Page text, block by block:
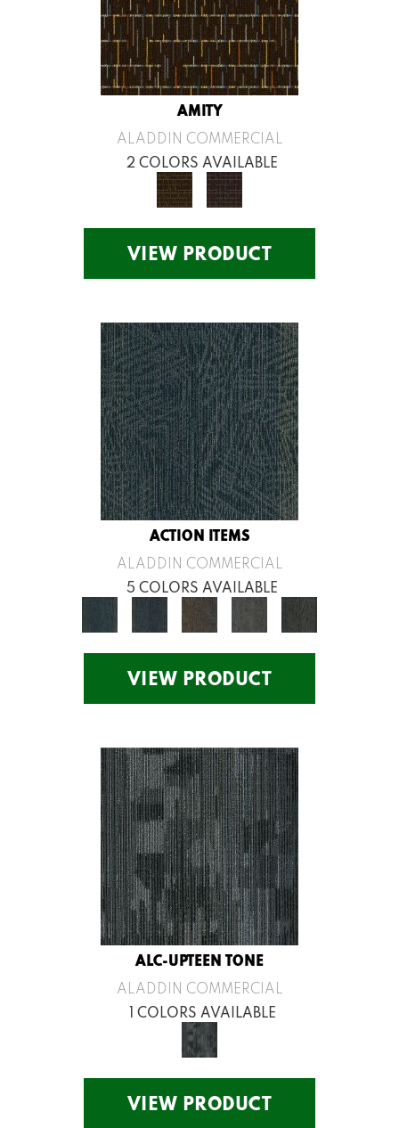
AMITY
ALADDIN COMMERCIAL
2 COLORS AVAILABLE
VIEW PRODUCT
ACTION ITEMS
ALADDIN COMMERCIAL
5 COLORS AVAILABLE
VIEW PRODUCT
ALC-UPTEEN TONE
ALADDIN COMMERCIAL
1 COLORS AVAILABLE
VIEW PRODUCT